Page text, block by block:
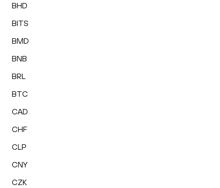
BHD
BITS
BMD
BNB
BRL
BTC
CAD
CHF
CLP
CNY
CZK